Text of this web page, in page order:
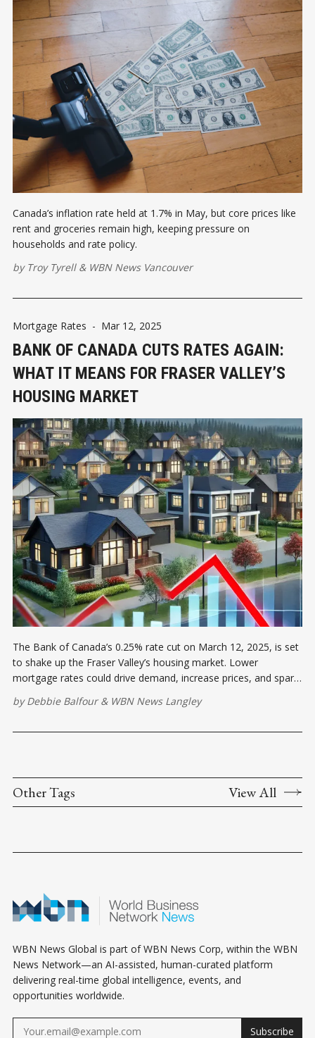
Canada’s inflation rate held at 1.7% in May, but core prices like
rent and groceries remain high, keeping pressure on
households and rate policy.
by Troy Tyrell& WBN News Vancouver
Mortgage Rates - Mar 12, 2025
BANK OF CANADA CUTS RATES AGAIN:
WHAT IT MEANS FOR FRASER VALLEY’S
HOUSING MARKET
The Bank of Canada’s 0.25% rate cut on March 12, 2025, is set
to shake up the Fraser Valley’s housing market. Lower
mortgage rates could drive demand, increase prices, and spark
byDebbie Balfour& WBN News Langley
Other Tags View All
WBN News Global is part of WBN News Corp, within the WBN
News Network—an AI-assisted, human-curated platform
delivering real-time global intelligence, events, and
opportunities worldwide.
Subscribe